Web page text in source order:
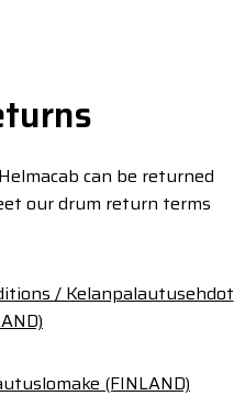
can be returned
our drum return terms
/ Kelanpalautusehdot
(FINLAND)